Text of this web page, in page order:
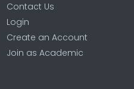
Contact Us
Login
Create an Account
Join as Academic